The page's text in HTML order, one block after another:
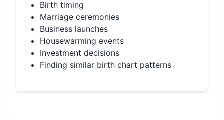
Birth timing
Marriage ceremonies
Business launches
Housewarming events
Investment decisions
Finding similar birth chart patterns